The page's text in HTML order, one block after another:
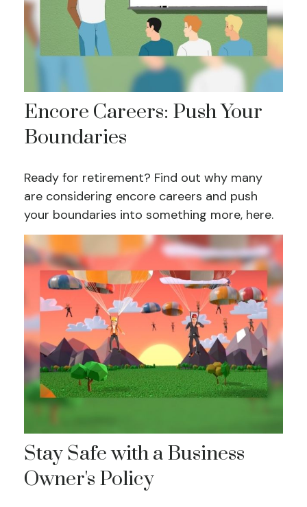
Encore Careers: Push Your
Boundaries
Ready for retirement? Find out why many
are considering encore careers and push
your boundaries into something more, here.
Stay Safe with a Business
Owner's Policy